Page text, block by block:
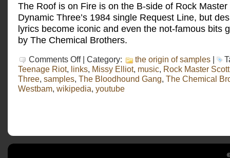
The Roof is on Fire is on the B-side of Rock
Dynamic Three’s 1984 single Request Line, but
lyrics become iconic and even the not-famous bits
by The Chemical Brothers.
Comments Offon
The
Roof
On
Fire
| Category: the origin of samples |
Teenage Riot, links, Missy Elliot, music, Rock Master
Three, samples, The Bloodhound Gang, The Chemical
Westbam, wikipedia, youtube